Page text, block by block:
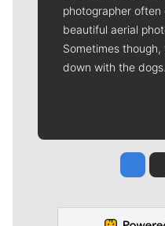
photographer
beautiful aerial
Sometimes
down with the dogs.